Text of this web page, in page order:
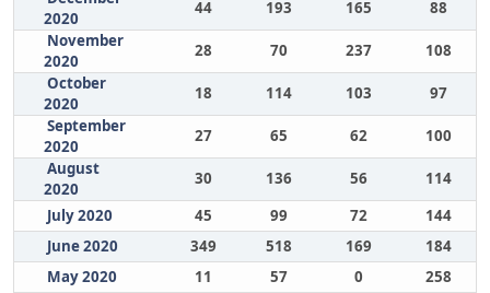
2020
44 193 165
88
November
2020
28 70 237
108
October
2020
18 114 103
97
September
2020
27 65 62
100
August
2020
30 136 56
114
July 2020
45 99 72
144
June 2020
349 518 169
184
May 2020
11 57 0
258